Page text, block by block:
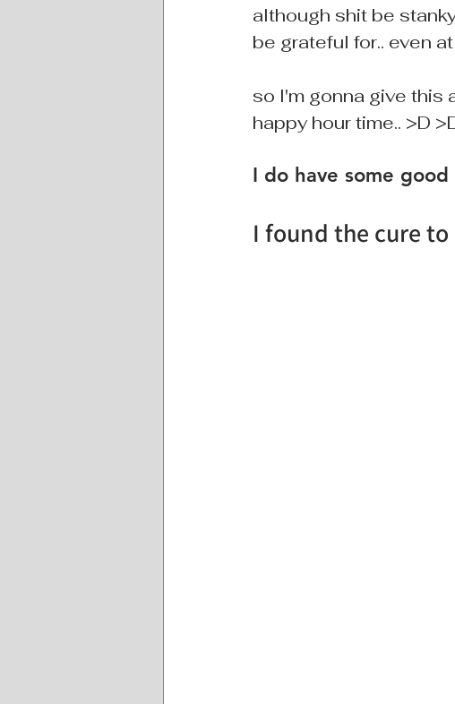
although shit be
be grateful for.. even
so I'm gonna give this
happy hour time.. >D
I do have some good
I found the cure